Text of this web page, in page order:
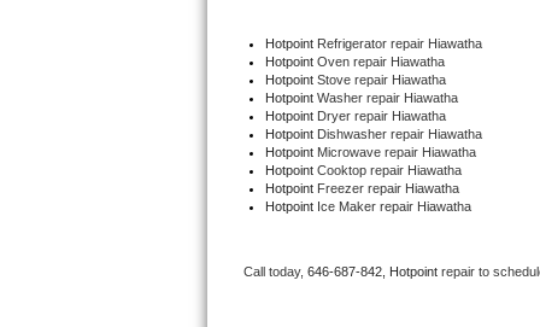
Asko Repair
Speed Queen Repair
Danby Repair
Marvel Repair
Hotpoint Refrigerator repair Hiawatha
Hotpoint Oven repair Hiawatha
Hotpoint Stove repair Hiawatha
Hotpoint Washer repair Hiawatha
Hotpoint Dryer repair Hiawatha
Hotpoint Dishwasher repair Hiawatha
Hotpoint Microwave repair Hiawatha
Hotpoint Cooktop repair Hiawatha
Hotpoint Freezer repair Hiawatha
Hotpoint Ice Maker repair Hiawatha
Call today, 646-687-842, Hotpoint repair to